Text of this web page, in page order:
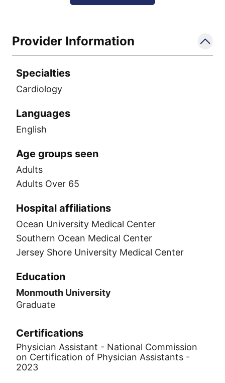
Provider Information
Specialties
Cardiology
Languages
English
Age groups seen
Adults
Adults Over 65
Hospital affiliations
Ocean University Medical Center
Southern Ocean Medical Center
Jersey Shore University Medical Center
Education
Monmouth University
Graduate
Certifications
Physician Assistant - National Commission
on Certification of Physician Assistants -
2023